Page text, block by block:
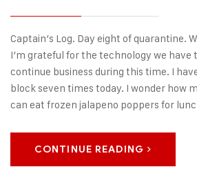
Captain’s Log. Day eight of quarantine.
I’m grateful for the technology we have
continue business during this time. I
block seven times today. I wonder how
can eat frozen jalapeno poppers for
CONTINUE READING